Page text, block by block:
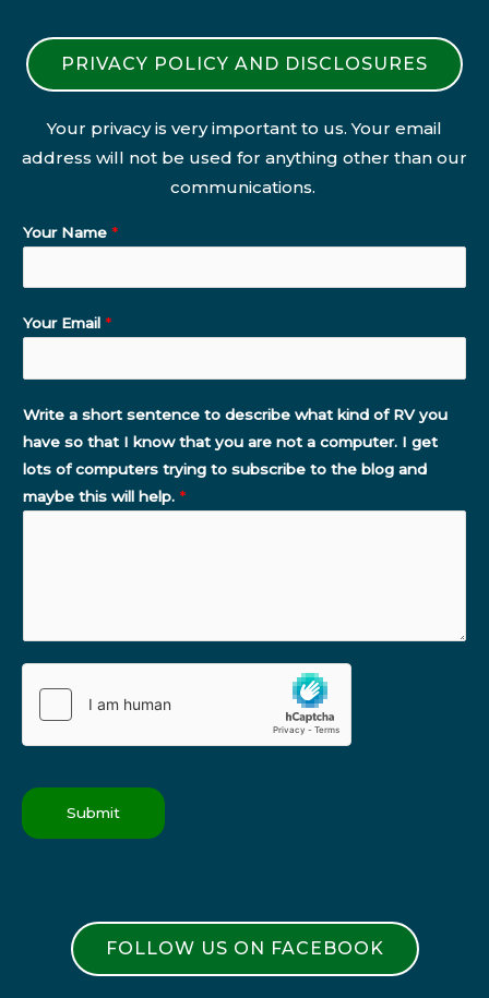
PRIVACY POLICY AND DISCLOSURES
Your privacy is very important to us. Your email
address will not be used for anything other than our
communications.
Your Name *
Your Email *
Write a short sentence to describe what kind of RV you
have so that I know that you are not a computer. I get
lots of computers trying to subscribe to the blog and
maybe this will help. *
Submit
FOLLOW US ON FACEBOOK